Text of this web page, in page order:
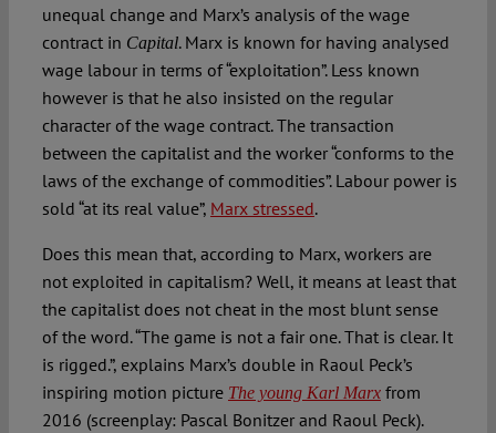
unequal change and Marx’s analysis of the wage
contract in Capital. Marx is known for having analysed
wage labour in terms of “exploitation”. Less known
however is that he also insisted on the regular
character of the wage contract. The transaction
between the capitalist and the worker “conforms to the
laws of the exchange of commodities”. Labour power is
sold “at its real value”, Marx stressed.
Does this mean that, according to Marx, workers are
not exploited in capitalism? Well, it means at least that
the capitalist does not cheat in the most blunt sense
of the word. “The game is not a fair one. That is clear. It
is rigged.”, explains Marx’s double in Raoul Peck’s
inspiring motion picture The young Karl Marxfrom
2016 (screenplay: Pascal Bonitzer and Raoul Peck).